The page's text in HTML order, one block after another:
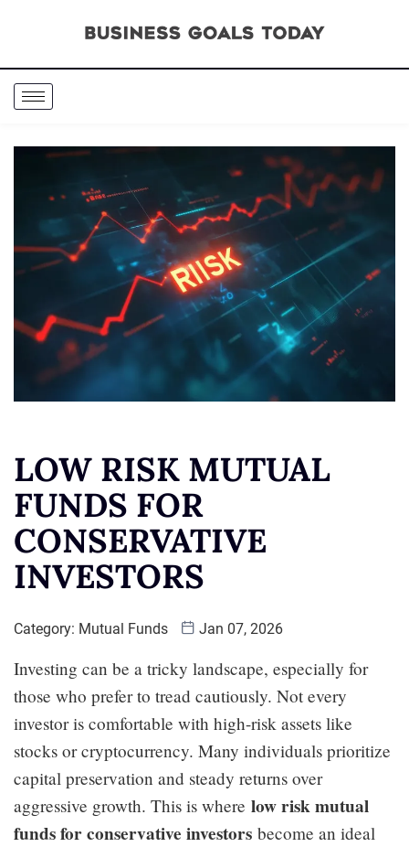
LOW RISK MUTUAL
FUNDS FOR
CONSERVATIVE
INVESTORS
Category: Mutual Funds Jan 07, 2026
Investing can be a tricky landscape, especially for
those who prefer to tread cautiously. Not every
investor is comfortable with high-risk assets like
stocks or cryptocurrency. Many individuals prioritize
capital preservation and steady returns over
aggressive growth. This is where low risk mutual
funds for conservative investors become an ideal